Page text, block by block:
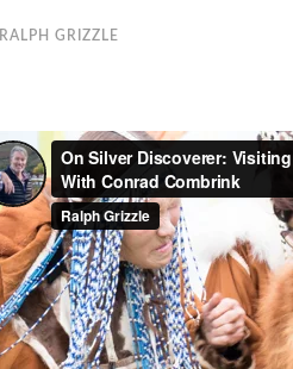
RALPH GRIZZLE